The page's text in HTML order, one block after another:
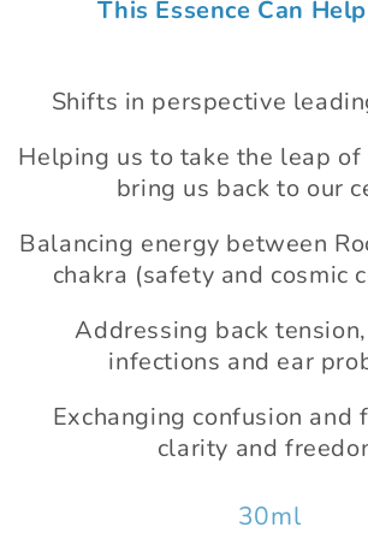
This Essence Can
Shifts in perspective
Helping us to take the leap
bring us back to our
Balancing energy between
chakra (safety and cosmic
Addressing back
infections and ear
Exchanging confusion and
clarity and
30ml